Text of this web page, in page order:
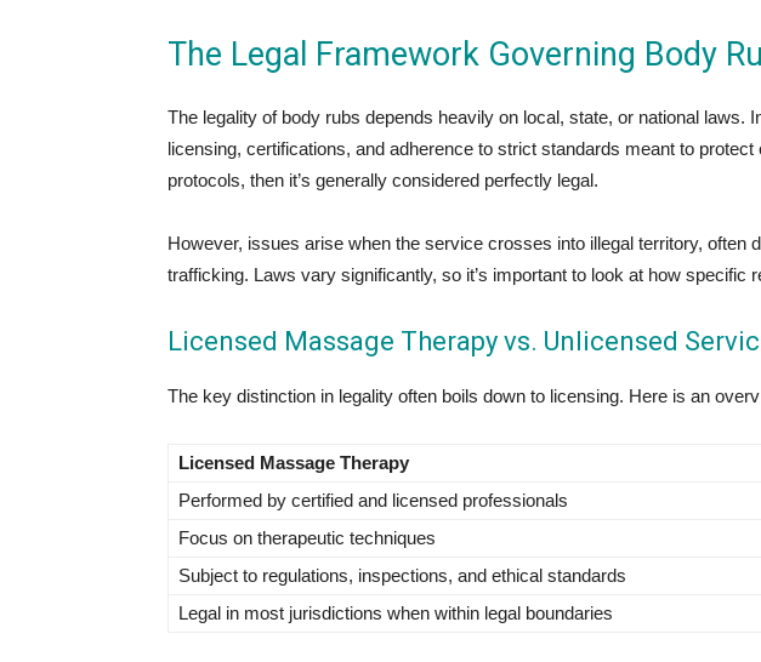
The Legal Framework Governing Body
The legality of body rubs depends heavily on local, state, or national
licensing, certifications, and adherence to strict standards meant to
protocols, then it’s generally considered perfectly legal.
However, issues arise when the service crosses into illegal territory,
trafficking. Laws vary significantly, so it’s important to look at how specific
Licensed Massage Therapy vs. Unlicensed
The key distinction in legality often boils down to licensing. Here is an
Licensed Massage Therapy
Performed by certified and licensed professionals
Focus on therapeutic techniques
Subject to regulations, inspections, and ethical standards
Legal in most jurisdictions when within legal boundaries